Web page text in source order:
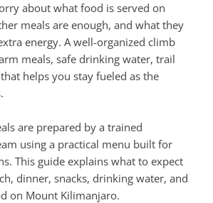
about what food is served on
meals are enough, and what they
energy. A well-organized climb
meals, safe drinking water, trail
helps you stay fueled as the
are prepared by a trained
using a practical menu built for
This guide explains what to expect
dinner, snacks, drinking water, and
on Mount Kilimanjaro.